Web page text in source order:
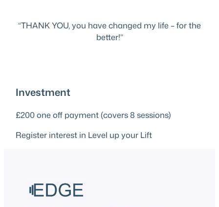
“THANK YOU, you have changed my life – for the
better!”
Investment
£200 one off payment (covers 8 sessions)
Register interest in Level up your Lift